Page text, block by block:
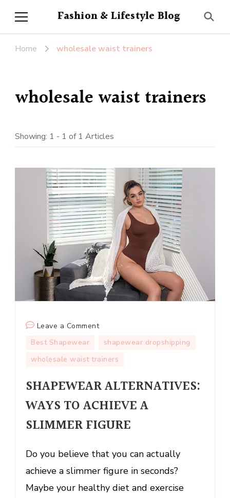
Fashion & Lifestyle Blog
Home wholesale waist trainers
wholesale waist trainers
Showing: 1 - 1 of 1 Articles
Leave a Commenton
SHAPEWEAR
ACHIEVE
A
SLIMMER
FIGURE
Best Shapewear
shapewear dropshipping
wholesale waist trainers
SHAPEWEAR ALTERNATIVES:
WAYS TO ACHIEVE A
SLIMMER FIGURE
Do you believe that you can actually
achieve a slimmer figure in seconds?
Maybe your healthy diet and exercise